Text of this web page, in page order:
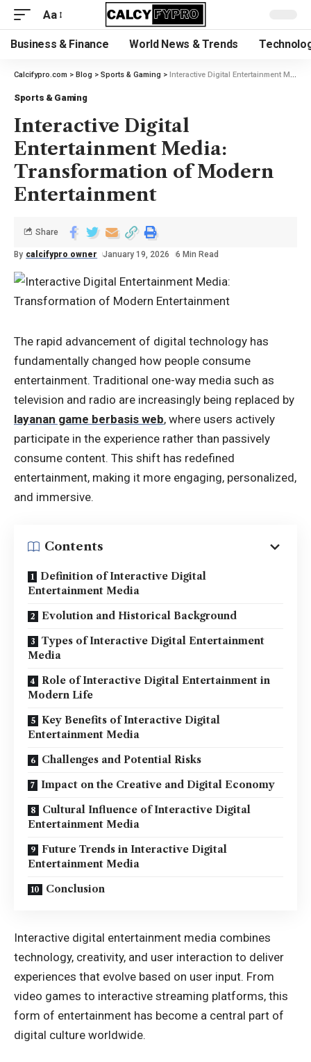
Aa
Business & Finance World News & Trends
Calcifypro.com > Blog > Sports & Gaming > Interactive Digital Entertainment Media: Transformation of Modern Entertainment
Sports & Gaming
Interactive Digital
Entertainment Media:
Transformation of Modern
Entertainment
By calcifypro owner January 19, 2026 6 Min Read
Share
The rapid advancement of digital technology has
fundamentally changed how people consume
entertainment. Traditional one-way media such as
television and radio are increasingly being replaced by
layanan game berbasis web, where users actively
participate in the experience rather than passively
consume content. This shift has redefined
entertainment, making it more engaging, personalized,
and immersive.
Contents
Definition of Interactive Digital
Entertainment Media
Evolution and Historical Background
Types of Interactive Digital Entertainment
Media
Role of Interactive Digital Entertainment in
Modern Life
Key Benefits of Interactive Digital
Entertainment Media
Challenges and Potential Risks
Impact on the Creative and Digital Economy
Cultural Influence of Interactive Digital
Entertainment Media
Future Trends in Interactive Digital
Entertainment Media
Conclusion
Interactive digital entertainment media combines
technology, creativity, and user interaction to deliver
experiences that evolve based on user input. From
video games to interactive streaming platforms, this
form of entertainment has become a central part of
digital culture worldwide.